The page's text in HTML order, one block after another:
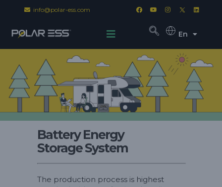
info@polar-ess.com
En
Battery Energy
Storage System
The production process is highest